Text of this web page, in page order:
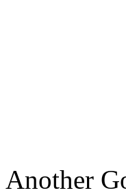
Another